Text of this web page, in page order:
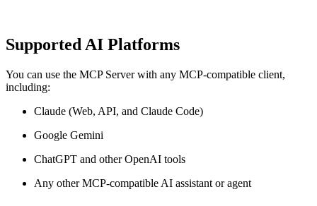
Supported AI Platforms
You can use the MCP Server with any MCP-compatible client,
including:
Claude (Web, API, and Claude Code)
Google Gemini
ChatGPT and other OpenAI tools
Any other MCP-compatible AI assistant or agent